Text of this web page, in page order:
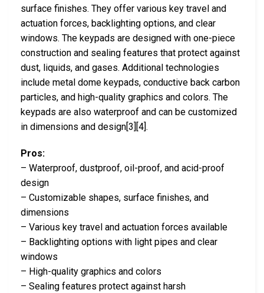
surface finishes. They offer various key travel and
actuation forces, backlighting options, and clear
windows. The keypads are designed with one-piece
construction and sealing features that protect against
dust, liquids, and gases. Additional technologies
include metal dome keypads, conductive back carbon
particles, and high-quality graphics and colors. The
keypads are also waterproof and can be customized
in dimensions and design[3][4].
Pros:
– Waterproof, dustproof, oil-proof, and acid-proof
design
– Customizable shapes, surface finishes, and
dimensions
– Various key travel and actuation forces available
– Backlighting options with light pipes and clear
windows
– High-quality graphics and colors
– Sealing features protect against harsh